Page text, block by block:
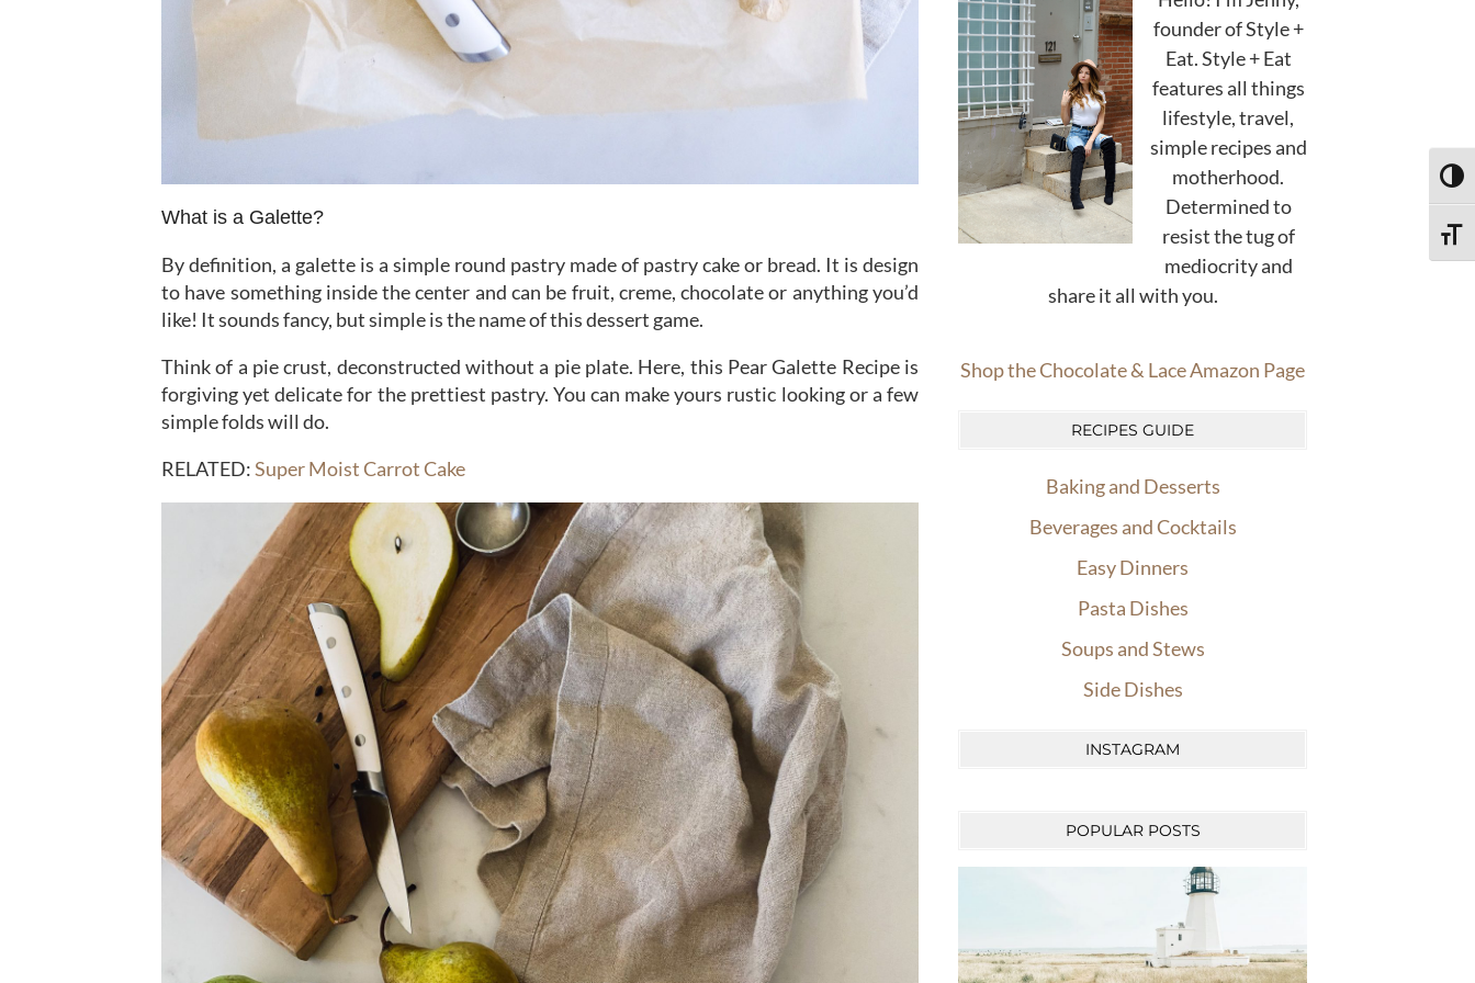
What is a Galette?
By definition, a galette is a simple round pastry made of pastry cake or bread. It is design
to have something inside the center and can be fruit, creme, chocolate or anything you’d
like! It sounds fancy, but simple is the name of this dessert game.
Think of a pie crust, deconstructed without a pie plate. Here, this Pear Galette Recipe is
forgiving yet delicate for the prettiest pastry. You can make yours rustic looking or a few
simple folds will do.
RELATED:Super Moist Carrot Cake
founder of Style +
Eat. Style + Eat
features all things
lifestyle, travel,
simple recipes and
motherhood.
Determined to
resist the tug of
mediocrity and
share it all with you.
Shop the Chocolate & Lace Amazon Page
RECIPES GUIDE
Baking and Desserts
Beverages and Cocktails
Easy Dinners
Pasta Dishes
Soups and Stews
Side Dishes
INSTAGRAM
POPULAR POSTS